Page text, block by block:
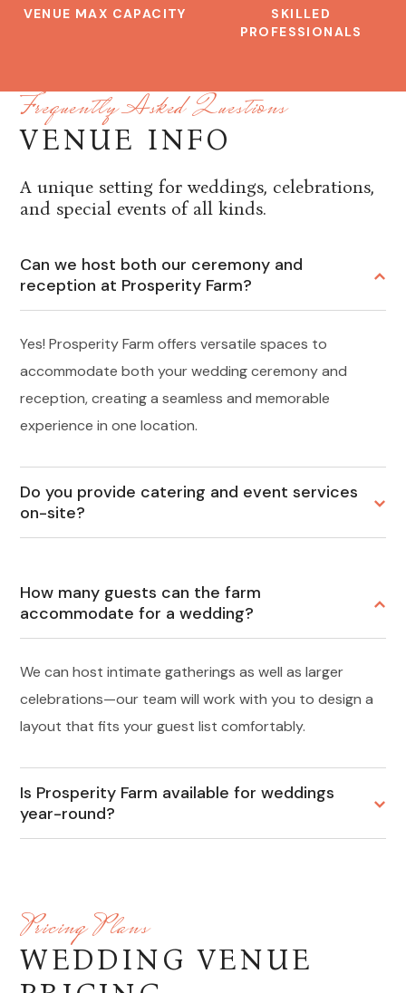
VENUE MAX CAPACITY
SKILLED
PROFESSIONALS
Frequently Asked Questions
VENUE INFO
A unique setting for weddings, celebrations,
and special events of all kinds.
Can we host both our ceremony and
reception at Prosperity Farm?
Yes! Prosperity Farm offers versatile spaces to
accommodate both your wedding ceremony and
reception, creating a seamless and memorable
experience in one location.
Do you provide catering and event services
on-site?
How many guests can the farm
accommodate for a wedding?
We can host intimate gatherings as well as larger
celebrations—our team will work with you to design a
layout that fits your guest list comfortably.
Is Prosperity Farm available for weddings
year-round?
Pricing Plans
WEDDING VENUE